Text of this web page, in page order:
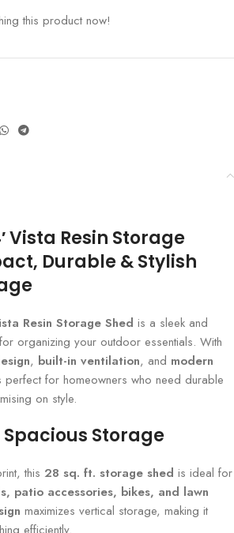
this product now!
Vista Resin Storage
Durable & Stylish
Resin Storage Shed is a sleek and
organizing your outdoor essentials. With
, built-in ventilation, and modern
perfect for homeowners who need durable
on style.
Storage
this 28 sq. ft. storage shed is ideal for
patio accessories, bikes, and lawn
maximizes vertical storage, making it